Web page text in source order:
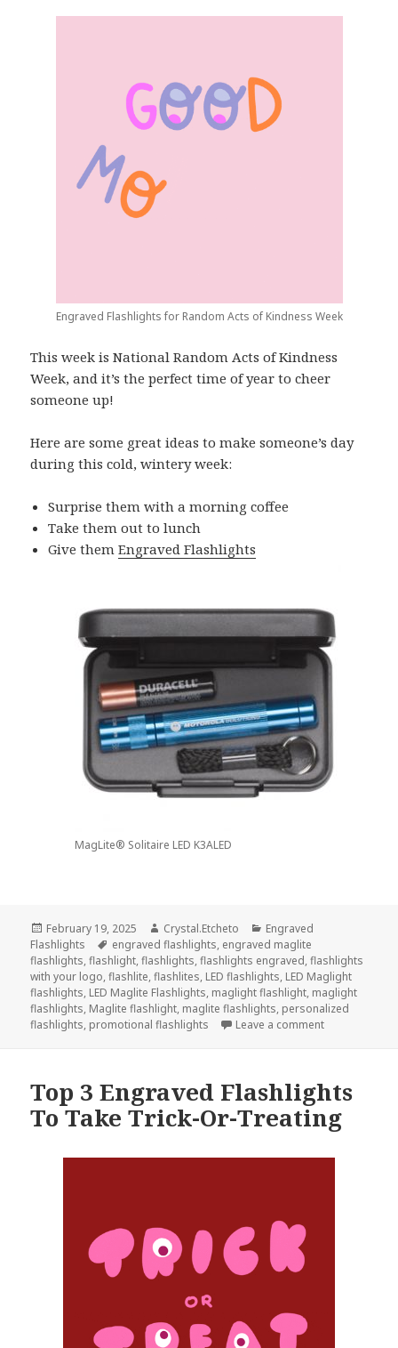
Engraved Flashlights for Random Acts of Kindness Week
This week is National Random Acts of Kindness
Week, and it’s the perfect time of year to cheer
someone up!
Here are some great ideas to make someone’s day
during this cold, wintery week:
Surprise them with a morning coffee
Take them out to lunch
Give themEngraved Flashlights
MagLite® Solitaire LED K3ALED
Posted
on
February 19, 2025 Author
Crystal.Etcheto Categories
Engraved
Flashlights
Tags
engraved flashlights, engraved maglite
flashlights,flashlight,flashlights,flashlights engraved,flashlights
with your logo,flashlite,flashlites, LED flashlights, LED Maglight
flashlights, LED Maglite Flashlights, maglight flashlight, maglight
flashlights, Maglite flashlight, maglite flashlights, personalized
flashlights, promotional flashlights Leave a commenton Give
Top 3 Engraved Flashlights
To Take Trick-Or-Treating